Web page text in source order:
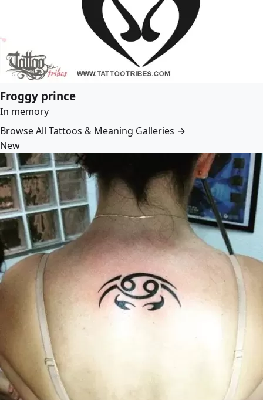
Froggy prince
In memory
Browse All Tattoos & Meaning Galleries →
New